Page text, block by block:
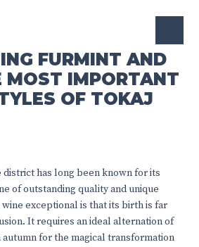
FURMINT AND
MOST IMPORTANT
OF TOKAJ
district has long been known for its
of outstanding quality and unique
exceptional is that its birth is far
It requires an ideal alternation of
autumn for the magical transformation